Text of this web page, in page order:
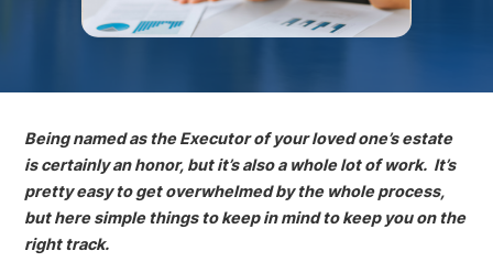
Being named as the Executor of your loved one’s estate
is certainly an honor, but it’s also a whole lot of work. It’s
pretty easy to get overwhelmed by the whole process,
but here simple things to keep in mind to keep you on the
right track.